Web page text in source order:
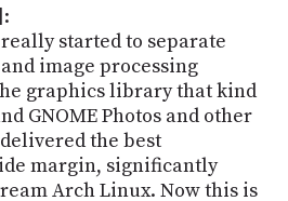
started to separate
image processing
graphics library that kind
GNOME Photos and other
the best
margin, significantly
Arch Linux. Now this is